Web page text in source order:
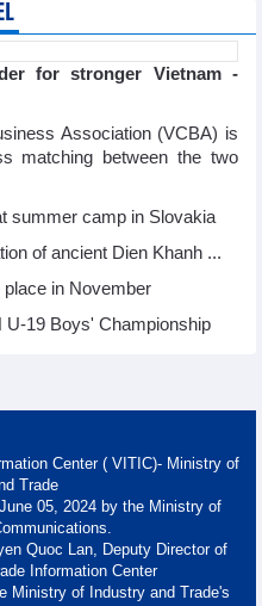
for stronger Vietnam -
Association (VCBA) is
matching between the two
summer camp in Slovakia
of ancient Dien Khanh ...
place in November
U-19 Boys' Championship
Center ( VITIC)- Ministry of
Trade
05, 2024 by the Ministry of
Quoc Lan, Deputy Director of
Information Center
Ministry of Industry and Trade's